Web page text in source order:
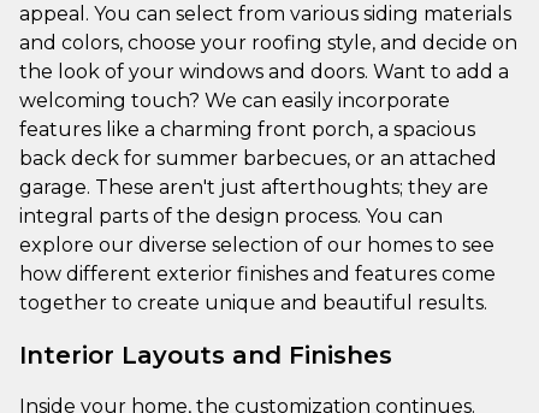
appeal. You can select from various siding materials
and colors, choose your roofing style, and decide on
the look of your windows and doors. Want to add a
welcoming touch? We can easily incorporate
features like a charming front porch, a spacious
back deck for summer barbecues, or an attached
garage. These aren't just afterthoughts; they are
integral parts of the design process. You can
explore our diverse selection of our homes to see
how different exterior finishes and features come
together to create unique and beautiful results.
Interior Layouts and Finishes
Inside your home, the customization continues.